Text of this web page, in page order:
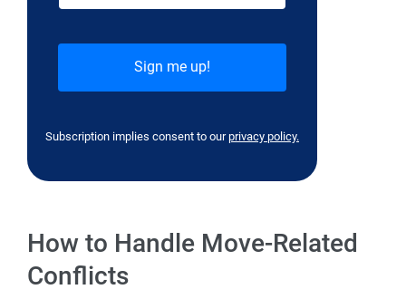
Subscription implies consent to ourprivacy policy.
How to Handle Move-Related
Conflicts